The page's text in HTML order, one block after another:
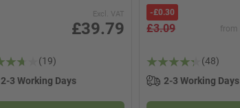
Excl. VAT
£39.79
(19)
2-3 Working Days
-£0.30
£3.09 from
(48)
2-3 Working Days